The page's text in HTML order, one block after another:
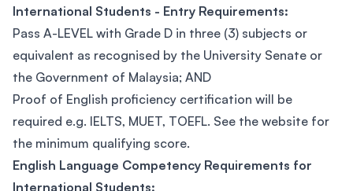
International Students - Entry Requirements:
Pass A-LEVEL with Grade D in three (3) subjects or
equivalent as recognised by the University Senate or
the Government of Malaysia; AND
Proof of English proficiency certification will be
required e.g. IELTS, MUET, TOEFL. See the website for
the minimum qualifying score.
English Language Competency Requirements for
International Students: